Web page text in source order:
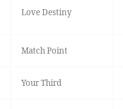
Love Destiny
Match Point
Your Third